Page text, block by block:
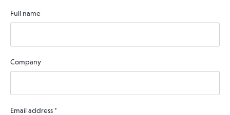
Full name
Company
Email address *